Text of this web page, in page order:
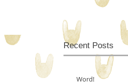
Recent Posts
Word!